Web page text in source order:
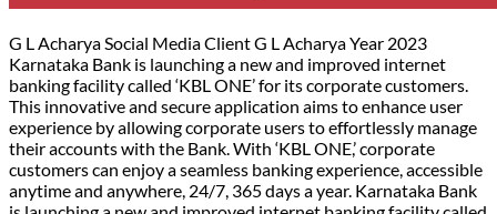
G L Acharya Social Media Client G L Acharya Year 2023
Karnataka Bank is launching a new and improved internet
banking facility called ‘KBL ONE’ for its corporate customers.
This innovative and secure application aims to enhance user
experience by allowing corporate users to effortlessly manage
their accounts with the Bank. With ‘KBL ONE,’ corporate
customers can enjoy a seamless banking experience, accessible
anytime and anywhere, 24/7, 365 days a year. Karnataka Bank